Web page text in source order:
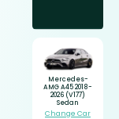
Mercedes-
AMG A45 2018-
2026 (V177)
Sedan
Change Car